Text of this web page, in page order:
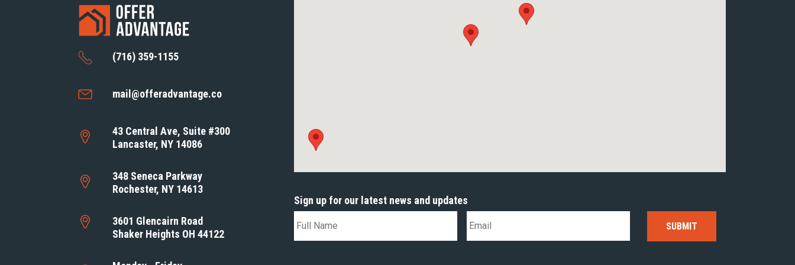
(716) 359-1155
mail@offeradvantage.co
43 Central Ave, Suite #300
Lancaster, NY 14086
348 Seneca Parkway
Rochester, NY 14613
3601 Glencairn Road
Shaker Heights OH 44122
Sign up for our latest news and updates